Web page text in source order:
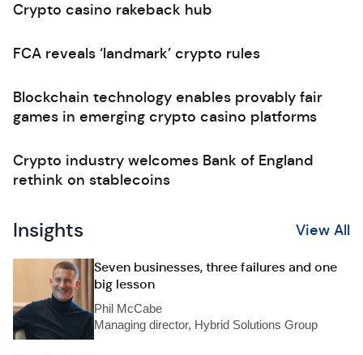
Crypto casino rakeback hub
FCA reveals ‘landmark’ crypto rules
Blockchain technology enables provably fair
games in emerging crypto casino platforms
Crypto industry welcomes Bank of England
rethink on stablecoins
Insights View All
Seven businesses, three failures and one
big lesson
Phil McCabe
Managing director, Hybrid Solutions Group